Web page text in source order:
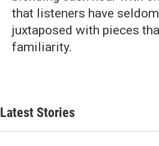
that listeners have
juxtaposed with pieces
familiarity.
Latest Stories